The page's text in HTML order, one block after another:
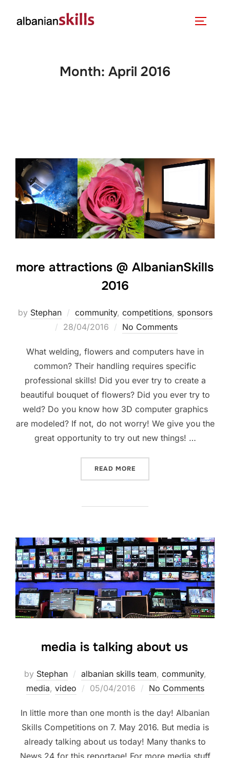
Month: April 2016
more attractions @ AlbanianSkills
2016
by Stephan community, competitions, sponsors
28/04/2016
No Comments
What welding, flowers and computers have in
common? Their handling requires specific
professional skills! Did you ever try to create a
beautiful bouquet of flowers? Did you ever try to
weld? Do you know how 3D computer graphics
are modeled? If not, do not worry! We give you the
great opportunity to try out new things! …
READ MORE
media is talking about us
by Stephan albanian skills team, community,
media, video 05/04/2016 No Comments
In little more than one month is the day! Albanian
Skills Competitions on 7. May 2016. But media is
already talking about us today! Many thanks to